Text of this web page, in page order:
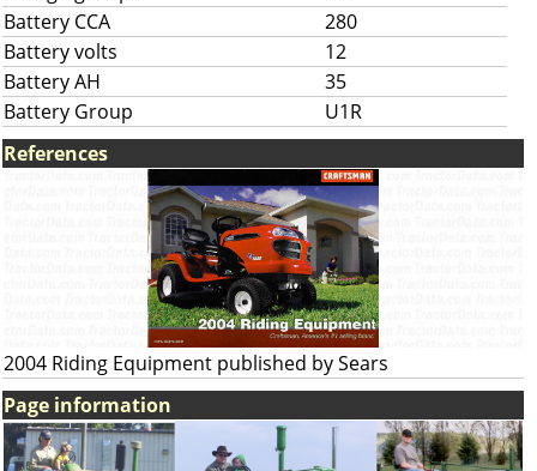
Battery CCA
280
Battery volts
12
Battery AH
35
Battery Group
U1R
References
2004 Riding Equipment published by Sears
Page information